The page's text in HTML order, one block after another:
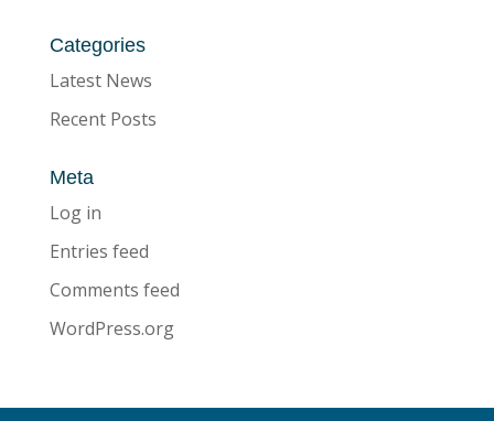
Categories
Latest News
Recent Posts
Meta
Log in
Entries feed
Comments feed
WordPress.org